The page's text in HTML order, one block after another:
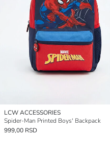
LCW ACCESSORIES
Spider-Man Printed Boys' Backpack
999,00 RSD